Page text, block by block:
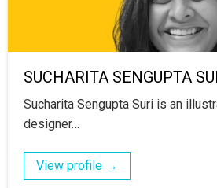
SUCHARITA SENGUPTA
Sucharita Sengupta Suri is an
designer…
View profile →